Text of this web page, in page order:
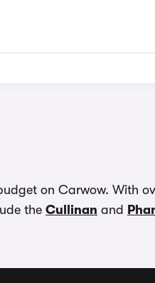
on Carwow. With
the Cullinan and